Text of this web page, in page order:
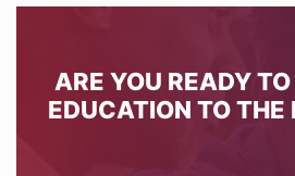
ARE YOU READY
EDUCATION TO THE